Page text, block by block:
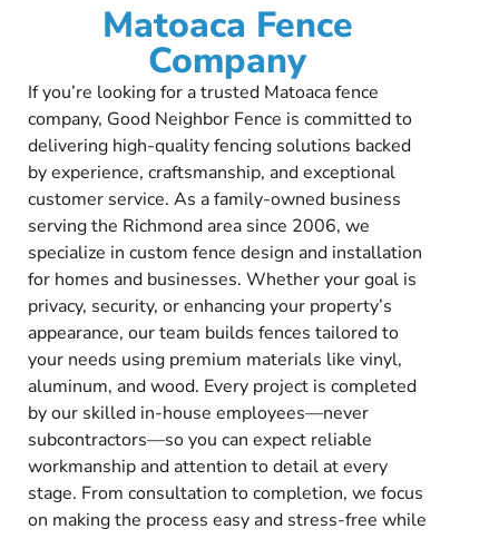
Matoaca Fence
Company
If you’re looking for a trusted Matoaca fence
company, Good Neighbor Fence is committed to
delivering high-quality fencing solutions backed
by experience, craftsmanship, and exceptional
customer service. As a family-owned business
serving the Richmond area since 2006, we
specialize in custom fence design and installation
for homes and businesses. Whether your goal is
privacy, security, or enhancing your property’s
appearance, our team builds fences tailored to
your needs using premium materials like vinyl,
aluminum, and wood. Every project is completed
by our skilled in-house employees—never
subcontractors—so you can expect reliable
workmanship and attention to detail at every
stage. From consultation to completion, we focus
on making the process easy and stress-free while